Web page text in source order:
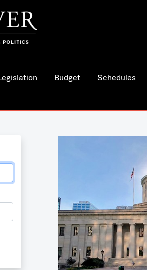
Budget Schedules